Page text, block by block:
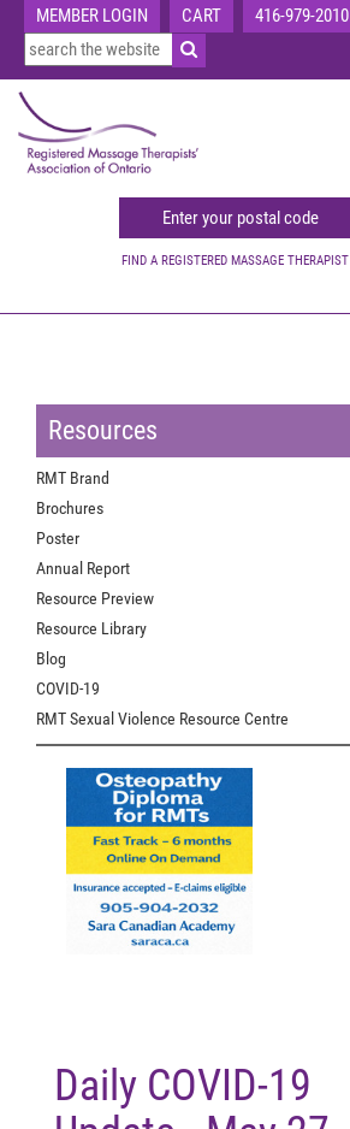
MEMBER LOGIN CART 416-979-2010
FIND A REGISTERED MASSAGE THERAPIST
Resources
RMT Brand
Brochures
Poster
Annual Report
Resource Preview
Resource Library
Blog
COVID-19
RMT Sexual Violence Resource Centre
Daily COVID-19